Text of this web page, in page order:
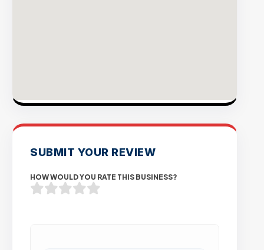
SUBMIT YOUR REVIEW
HOW WOULD YOU RATE THIS BUSINESS?